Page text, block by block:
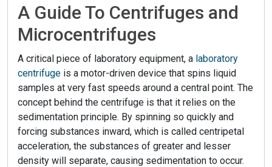
A Guide To Centrifuges and
Microcentrifuges
A critical piece of laboratory equipment, a laboratory
centrifuge is a motor-driven device that spins liquid
samples at very fast speeds around a central point. The
concept behind the centrifuge is that it relies on the
sedimentation principle. By spinning so quickly and
forcing substances inward, which is called centripetal
acceleration, the substances of greater and lesser
density will separate, causing sedimentation to occur.